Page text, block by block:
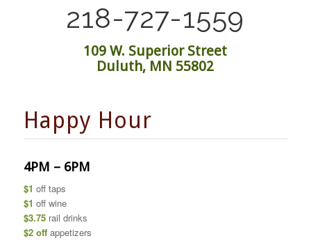
218-727-1559
109 W. Superior Street
Duluth, MN 55802
Happy Hour
4PM – 6PM
$1 off taps
$1 off wine
$3.75rail drinks
$2 offappetizers